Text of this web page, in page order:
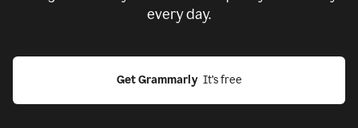
every day.
Get Grammarly
  It’s free